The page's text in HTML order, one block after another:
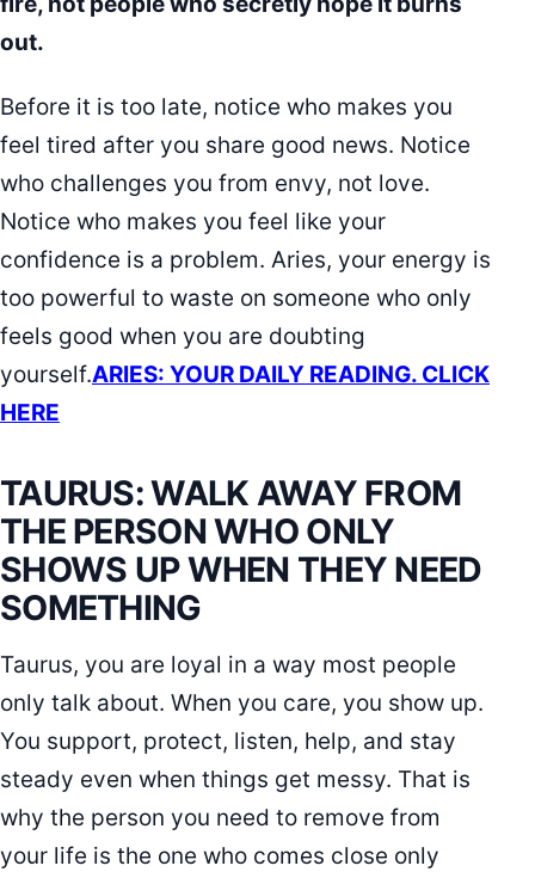
out.
Before it is too late, notice who makes you
feel tired after you share good news. Notice
who challenges you from envy, not love.
Notice who makes you feel like your
confidence is a problem. Aries, your energy is
too powerful to waste on someone who only
feels good when you are doubting
yourself.ARIES: YOUR DAILY READING. CLICK
HERE
TAURUS: WALK AWAY FROM
THE PERSON WHO ONLY
SHOWS UP WHEN THEY NEED
SOMETHING
Taurus, you are loyal in a way most people
only talk about. When you care, you show up.
You support, protect, listen, help, and stay
steady even when things get messy. That is
why the person you need to remove from
your life is the one who comes close only